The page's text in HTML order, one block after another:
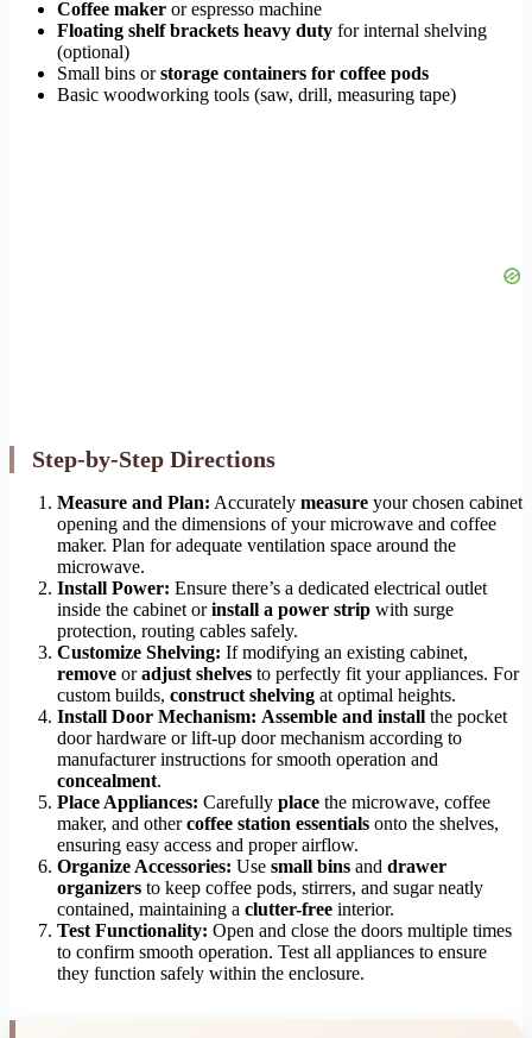
Coffee maker or espresso machine
Floating shelf brackets heavy duty for internal shelving
(optional)
Small bins orstorage containers for coffee pods
Basic woodworking tools (saw, drill, measuring tape)
Step-by-Step Directions
Measure and Plan: Accurately measure your chosen cabinet
opening and the dimensions of your microwave and coffee
maker. Plan for adequate ventilation space around the
microwave.
Install Power: Ensure there’s a dedicated electrical outlet
inside the cabinet orinstall a power strip with surge
protection, routing cables safely.
Customize Shelving: If modifying an existing cabinet,
remove oradjust shelves to perfectly fit your appliances. For
custom builds, construct shelving at optimal heights.
Install Door Mechanism: Assemble and install the pocket
door hardware or lift-up door mechanism according to
manufacturer instructions for smooth operation and
concealment.
Place Appliances: Carefully place the microwave, coffee
maker, and othercoffee station essentials onto the shelves,
ensuring easy access and proper airflow.
Organize Accessories: Use small bins and drawer
organizers to keep coffee pods, stirrers, and sugar neatly
contained, maintaining a clutter-free interior.
Test Functionality: Open and close the doors multiple times
to confirm smooth operation. Test all appliances to ensure
they function safely within the enclosure.